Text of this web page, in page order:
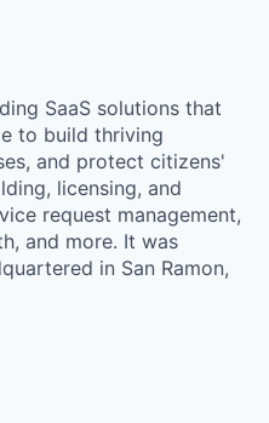
SaaS solutions that
to build thriving
and protect citizens'
licensing, and
request management,
and more. It was
in San Ramon,